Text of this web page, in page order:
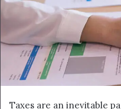
Taxes are an inevitable